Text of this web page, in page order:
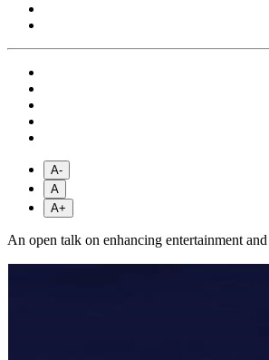
A-
A
A+
An open talk on enhancing entertainment